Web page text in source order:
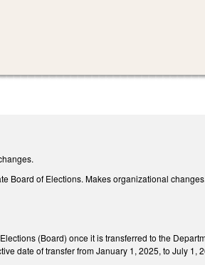
Board of Elections. Makes organizational changes.
(Board) once it is transferred to the
date of transfer from January 1, 2025, to July 1,